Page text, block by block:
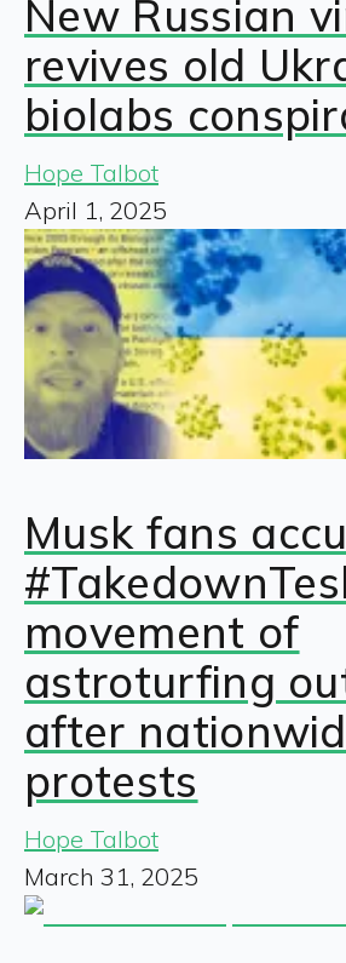
New Russian
revives old
biolabs
Hope Talbot
April 1, 2025
Musk fans
movement of
astroturfing
after
protests
Hope Talbot
March 31, 2025